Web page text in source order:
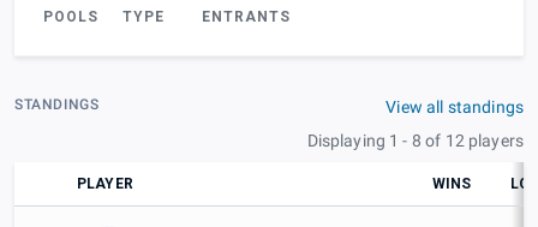
POOLS TYPE ENTRANTS
STANDINGS
View all standings
Displaying 1 - 8 of 12 players
PLAYER WINS